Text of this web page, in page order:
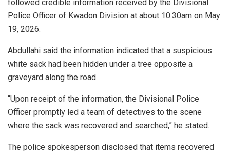
followed credible information received by the Divisional
Police Officer of Kwadon Division at about 10:30am on May
19, 2026.
Abdullahi said the information indicated that a suspicious
white sack had been hidden under a tree opposite a
graveyard along the road.
“Upon receipt of the information, the Divisional Police
Officer promptly led a team of detectives to the scene
where the sack was recovered and searched,” he stated.
The police spokesperson disclosed that items recovered